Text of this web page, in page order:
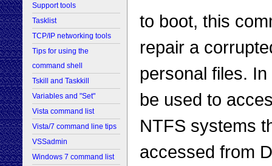
Support tools
Tasklist
TCP/IP networking tools
Tips for using the
command shell
Tskill and Taskkill
Variables and "Set"
Vista command list
Vista/7 command line tips
VSSadmin
Windows 7 command list
to boot, this
repair a
personal files.
be used to
NTFS systems
accessed from